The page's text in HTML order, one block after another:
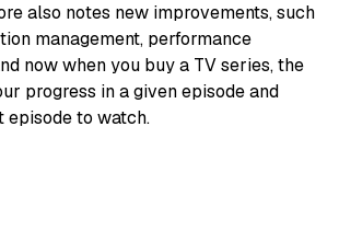
also notes new improvements, such
management, performance
now when you buy a TV series, the
progress in a given episode and
episode to watch.